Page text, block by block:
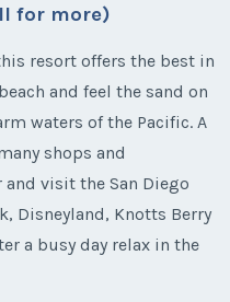
for more)
resort offers the best in
and feel the sand on
waters of the Pacific. A
shops and
visit the San Diego
Disneyland, Knotts Berry
a busy day relax in the